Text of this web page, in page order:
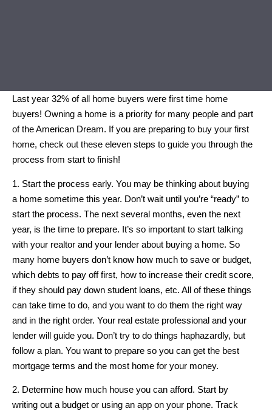
Last year 32% of all home buyers were first time home
buyers! Owning a home is a priority for many people and part
of the American Dream. If you are preparing to buy your first
home, check out these eleven steps to guide you through the
process from start to finish!
1. Start the process early. You may be thinking about buying
a home sometime this year. Don’t wait until you’re “ready” to
start the process. The next several months, even the next
year, is the time to prepare. It’s so important to start talking
with your realtor and your lender about buying a home. So
many home buyers don’t know how much to save or budget,
which debts to pay off first, how to increase their credit score,
if they should pay down student loans, etc. All of these things
can take time to do, and you want to do them the right way
and in the right order. Your real estate professional and your
lender will guide you. Don’t try to do things haphazardly, but
follow a plan. You want to prepare so you can get the best
mortgage terms and the most home for your money.
2. Determine how much house you can afford. Start by
writing out a budget or using an app on your phone. Track